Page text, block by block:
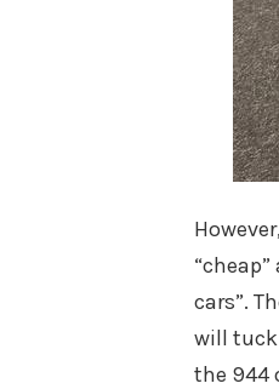
cars”.
will tuck
the 944